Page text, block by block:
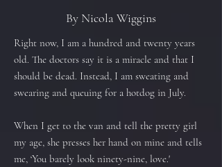
By Nicola Wiggins
Right now, I am a hundred and twenty years
old. The doctors say it is a miracle and that I
should be dead. Instead, I am sweating and
swearing and queuing for a hotdog in July.
When I get to the van and tell the pretty girl
my age, she presses her hand on mine and tells
me, ‘You barely look ninety-nine, love.'